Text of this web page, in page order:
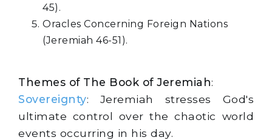
45).
Oracles Concerning Foreign Nations
(Jeremiah 46-51).
Themes of The Book of Jeremiah:
Sovereignty: Jeremiah stresses God's
ultimate control over the chaotic world
events occurring in his day.